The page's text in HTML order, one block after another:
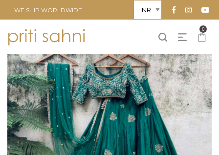
WE SHIP WORLDWIDE
0